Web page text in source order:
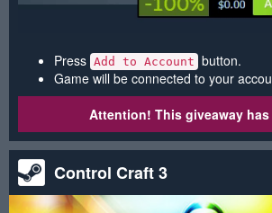
Press Add to Account button.
Game will be connected to your
Attention! This giveaway has
Control Craft 3